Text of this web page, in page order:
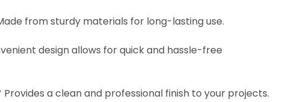
from sturdy materials for long-lasting use.
design allows for quick and hassle-free
a clean and professional finish to your projects.